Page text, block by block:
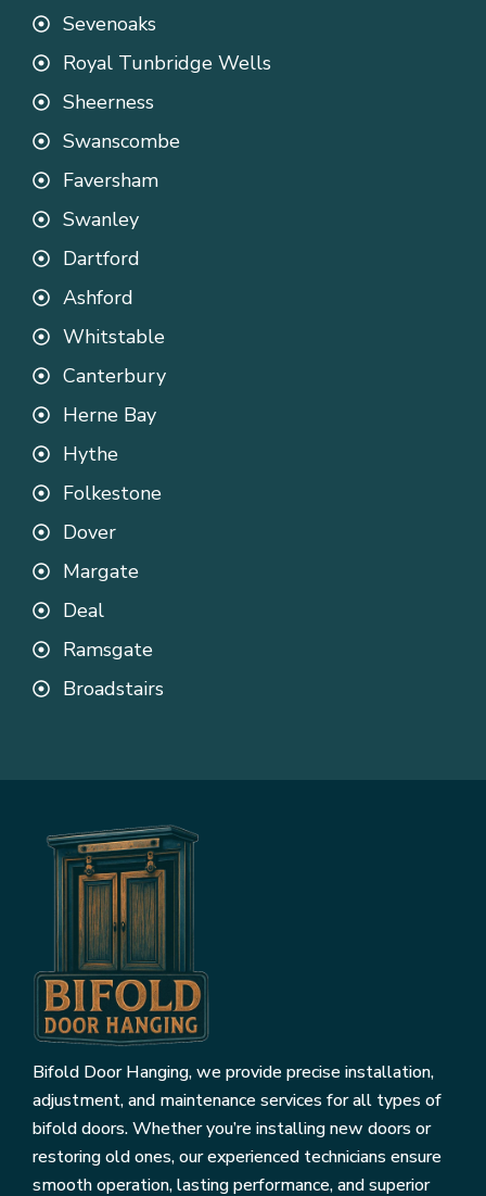
Sevenoaks
Royal Tunbridge Wells
Sheerness
Swanscombe
Faversham
Swanley
Dartford
Ashford
Whitstable
Canterbury
Herne Bay
Hythe
Folkestone
Dover
Margate
Deal
Ramsgate
Broadstairs
Bifold Door Hanging, we provide precise installation,
adjustment, and maintenance services for all types of
bifold doors. Whether you’re installing new doors or
restoring old ones, our experienced technicians ensure
smooth operation, lasting performance, and superior